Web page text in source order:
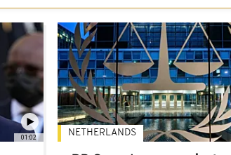
01:02 NETHERLANDS